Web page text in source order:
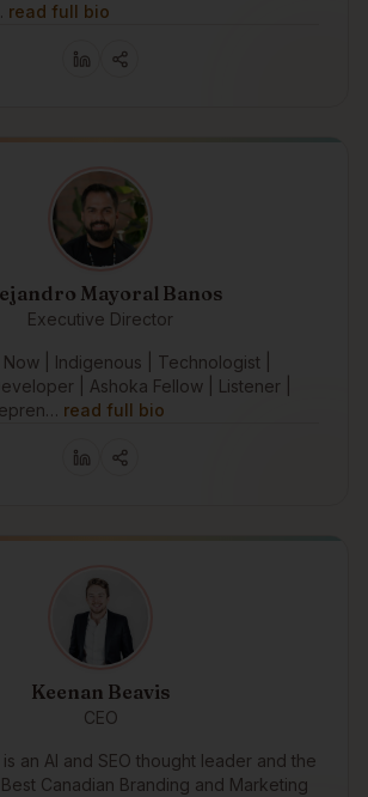
read full bio
Mayoral Banos
Executive Director
| Indigenous | Technologist |
| Ashoka Fellow | Listener |
read full bio
Keenan Beavis
CEO
an AI and SEO thought leader and the
Canadian Branding and Marketing